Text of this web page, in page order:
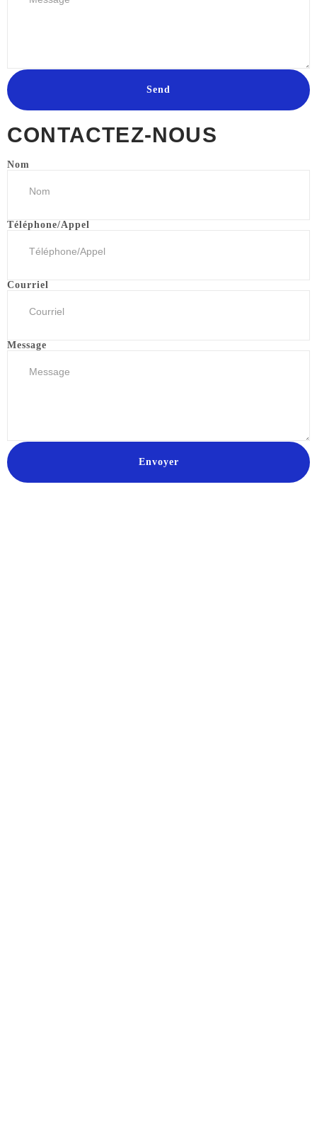
Send
CONTACTEZ-NOUS
Nom
Téléphone/Appel
Courriel
Message
Envoyer